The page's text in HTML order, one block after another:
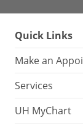
Quick Links
Make an
Services
UH MyChart